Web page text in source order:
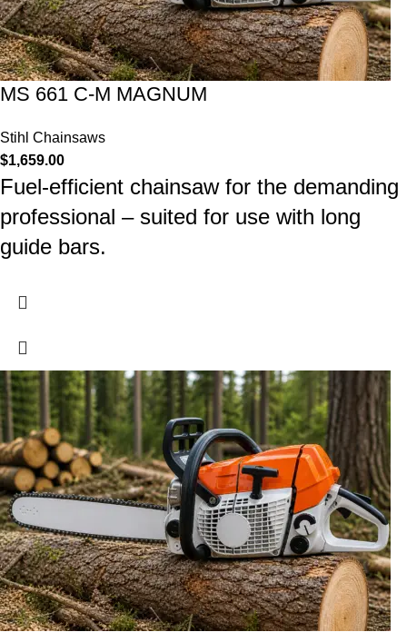
MS 661 C-M MAGNUM
Stihl Chainsaws
$1,659.00
Fuel-efficient chainsaw for the demanding
professional – suited for use with long
guide bars.